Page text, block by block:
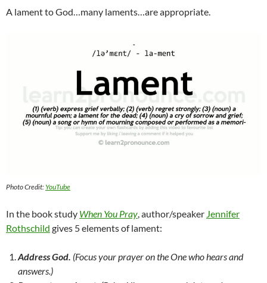
A lament to God…many laments…are appropriate.
Photo Credit: YouTube
In the book study When You Pray, author/speaker Jennifer
Rothschild gives 5 elements of lament:
Address God. (Focus your prayer on the One who hears and
answers.)